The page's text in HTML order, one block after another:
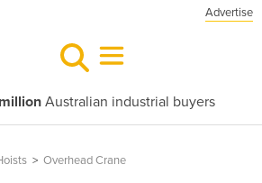
Advertise
Australian industrial buyers
> Overhead Crane